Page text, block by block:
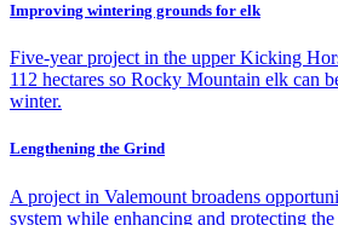
Improving wintering grounds for elk
Five-year project in the upper Kicking
112 hectares so Rocky Mountain elk can
winter.
Lengthening the Grind
A project in Valemount broadens
system while enhancing and protecting